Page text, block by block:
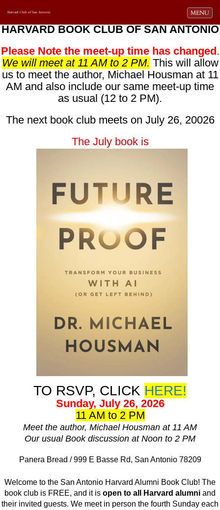
Toggle
MENU
Harvard Club of San Antonio
HARVARD BOOK CLUB OF SAN ANTONIO
Please Note the meet-up time has changed.
We will meet at 11 AM to 2 PM. This will allow
us to meet the author, Michael Housman at 11
AM and also include our same meet-up time
as usual (12 to 2 PM).
The next book club meets on July 26, 20026
The July book is
TO RSVP, CLICK HERE!
Sunday, July 26, 2026
11 AM to 2 PM
Meet the author, Michael Housman at 11 AM
Our usual Book discussion at Noon to 2 PM
Panera Bread / 999 E Basse Rd, San Antonio 78209
Welcome to the San Antonio Harvard Alumni Book Club! The
book club is FREE, and it is open to all Harvard alumni and
their invited guests. We meet in person the fourth Sunday each